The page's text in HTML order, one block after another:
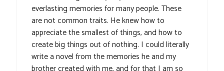
everlasting memories for many people. These
are not common traits. He knew how to
appreciate the smallest of things, and how to
create big things out of nothing. I could literally
write a novel from the memories he and my